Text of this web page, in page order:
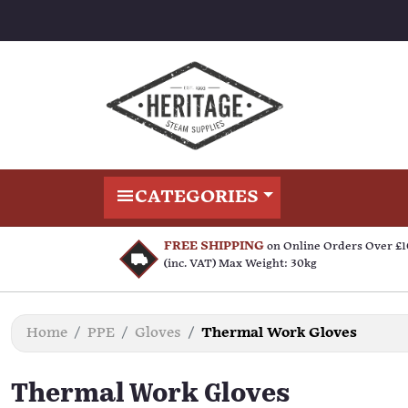
CATEGORIES
FREE SHIPPING on Online Orders Over
(inc. VAT) Max Weight: 30kg
Home PPE Gloves Thermal Work Gloves
Thermal Work Gloves